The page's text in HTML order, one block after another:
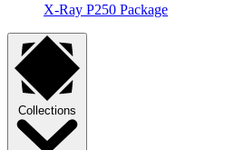
X-Ray P250 Package
Collections